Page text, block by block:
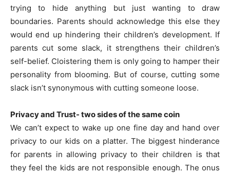
trying to hide anything but just wanting to draw
boundaries. Parents should acknowledge this else they
would end up hindering their children’s development. If
parents cut some slack, it strengthens their children’s
self-belief. Cloistering them is only going to hamper their
personality from blooming. But of course, cutting some
slack isn’t synonymous with cutting someone loose.
Privacy and Trust- two sides of the same coin
We can’t expect to wake up one fine day and hand over
privacy to our kids on a platter. The biggest hinderance
for parents in allowing privacy to their children is that
they feel the kids are not responsible enough. The onus